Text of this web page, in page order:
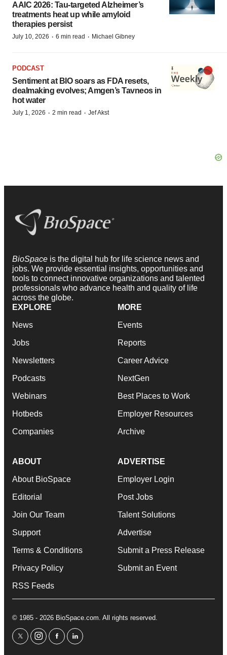
AAIC 2026: Tau-targeted Alzheimer’s
treatments heat up while amyloid
therapies persist
July 10, 2026 · 6 min read · Michael Gibney
PODCAST
Sentiment at BIO soars as FDA resets,
dealmaking evolves; Amgen’s Tavneos in
hot water
July 1, 2026 · 2 min read · Jef Akst
BioSpace is the digital hub for life science news and
jobs. We provide essential insights, opportunities and
tools to connect innovative organizations and talented
professionals who advance health and quality of life
across the globe.
EXPLORE
News
Jobs
Newsletters
Podcasts
Webinars
Hotbeds
Companies
MORE
Events
Reports
Career Advice
NextGen
Best Places to Work
Employer Resources
Archive
ABOUT
About BioSpace
Editorial
Join Our Team
Support
Terms & Conditions
Privacy Policy
RSS Feeds
ADVERTISE
Employer Login
Post Jobs
Talent Solutions
Advertise
Submit a Press Release
Submit an Event
© 1985 - 2026 BioSpace.com. All rights reserved.
twitterinstagram
facebooklinkedin